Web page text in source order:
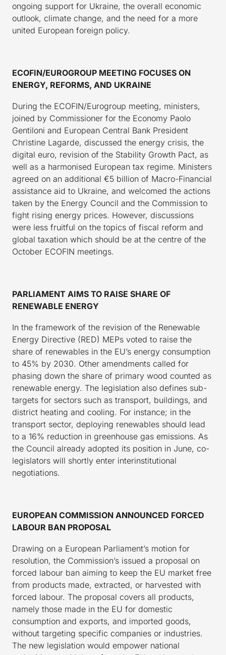
ongoing support for Ukraine, the overall economic
outlook, climate change, and the need for a more
united European foreign policy.
ECOFIN/EUROGROUP MEETING FOCUSES ON
ENERGY, REFORMS, AND UKRAINE
During the ECOFIN/Eurogroup meeting, ministers,
joined by Commissioner for the Economy Paolo
Gentiloni and European Central Bank President
Christine Lagarde, discussed the energy crisis, the
digital euro, revision of the Stability Growth Pact, as
well as a harmonised European tax regime. Ministers
agreed on an additional €5 billion of Macro-Financial
assistance aid to Ukraine, and welcomed the actions
taken by the Energy Council and the Commission to
fight rising energy prices. However, discussions
were less fruitful on the topics of fiscal reform and
global taxation which should be at the centre of the
October ECOFIN meetings.
PARLIAMENT AIMS TO RAISE SHARE OF
RENEWABLE ENERGY
In the framework of the revision of the Renewable
Energy Directive (RED) MEPs voted to raise the
share of renewables in the EU’s energy consumption
to 45% by 2030. Other amendments called for
phasing down the share of primary wood counted as
renewable energy. The legislation also defines sub-
targets for sectors such as transport, buildings, and
district heating and cooling. For instance; in the
transport sector, deploying renewables should lead
to a 16% reduction in greenhouse gas emissions. As
the Council already adopted its position in June, co-
legislators will shortly enter interinstitutional
negotiations.
EUROPEAN COMMISSION ANNOUNCED FORCED
LABOUR BAN PROPOSAL
Drawing on a European Parliament’s motion for
resolution, the Commission’s issued a proposal on
forced labour ban aiming to keep the EU market free
from products made, extracted, or harvested with
forced labour. The proposal covers all products,
namely those made in the EU for domestic
consumption and exports, and imported goods,
without targeting specific companies or industries.
The new legislation would empower national